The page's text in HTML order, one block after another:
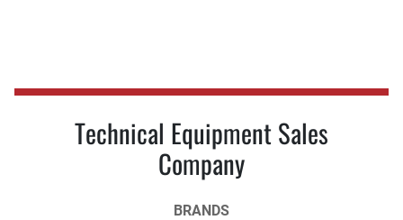
Technical Equipment Sales
Company
BRANDS